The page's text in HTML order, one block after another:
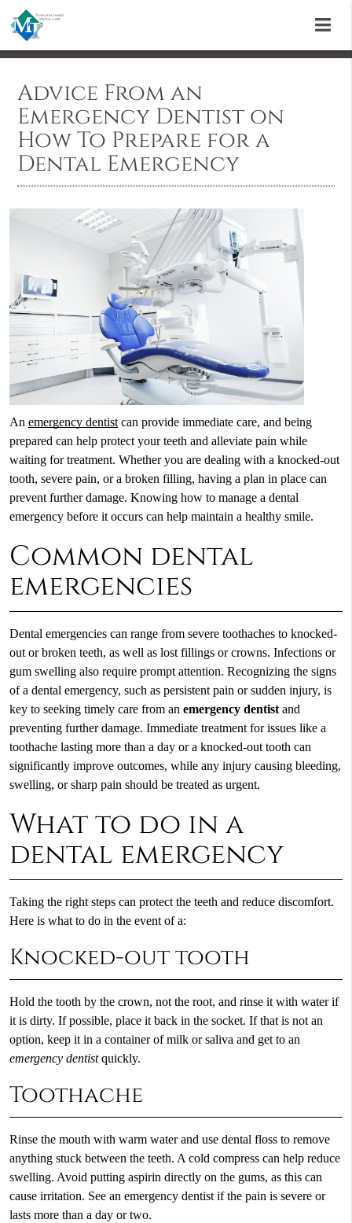
Advice From an
Emergency Dentist on
How To Prepare for a
Dental Emergency
An emergency dentistcan provide immediate care, and being
prepared can help protect your teeth and alleviate pain while
waiting for treatment. Whether you are dealing with a knocked-out
tooth, severe pain, or a broken filling, having a plan in place can
prevent further damage. Knowing how to manage a dental
emergency before it occurs can help maintain a healthy smile.
Common dental
emergencies
Dental emergencies can range from severe toothaches to knocked-
out or broken teeth, as well as lost fillings or crowns. Infections or
gum swelling also require prompt attention. Recognizing the signs
of a dental emergency, such as persistent pain or sudden injury, is
key to seeking timely care from an emergency dentistand
preventing further damage. Immediate treatment for issues like a
toothache lasting more than a day or a knocked-out tooth can
significantly improve outcomes, while any injury causing bleeding,
swelling, or sharp pain should be treated as urgent.
What to do in a
dental emergency
Taking the right steps can protect the teeth and reduce discomfort.
Here is what to do in the event of a:
Knocked-out tooth
Hold the tooth by the crown, not the root, and rinse it with water if
it is dirty. If possible, place it back in the socket. If that is not an
option, keep it in a container of milk or saliva and get to an
emergency dentistquickly.
Toothache
Rinse the mouth with warm water and use dental floss to remove
anything stuck between the teeth. A cold compress can help reduce
swelling. Avoid putting aspirin directly on the gums, as this can
cause irritation. See an emergency dentist if the pain is severe or
lasts more than a day or two.